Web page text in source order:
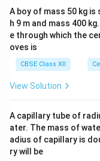
A boy of mass 50 kg
h 9 m and mass 400
e through which the
oves is
CBSE Class XII
View Solution
A capillary tube of
ater. The mass of
adius of capillary is
ry will be